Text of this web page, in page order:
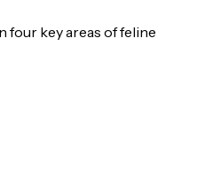
four key areas of feline